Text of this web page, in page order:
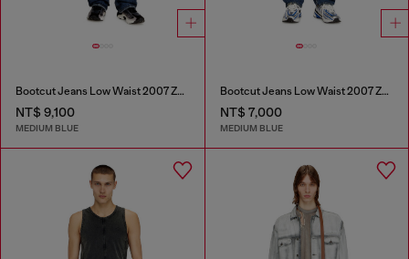
Bootcut Jeans Low Waist 2007 Zatiny
NT$ 9,100
MEDIUM BLUE
Bootcut Jeans Low Waist 2007 Zatiny
NT$ 7,000
MEDIUM BLUE